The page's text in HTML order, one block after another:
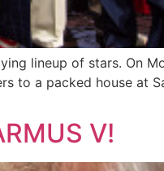
lineup of stars. On
to a packed house at
V!